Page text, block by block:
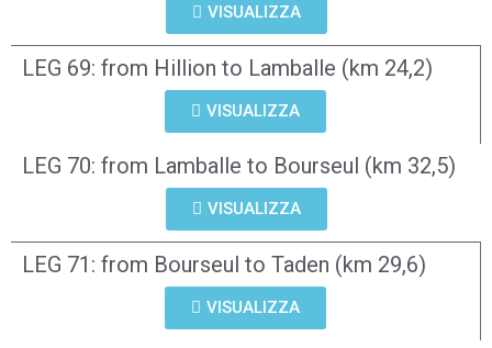
VISUALIZZA
LEG 69: from Hillion to Lamballe (km 24,2)
VISUALIZZA
LEG 70: from Lamballe to Bourseul (km 32,5)
VISUALIZZA
LEG 71: from Bourseul to Taden (km 29,6)
VISUALIZZA